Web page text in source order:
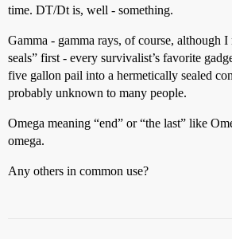
time. DT/Dt is, well - something.
Gamma - gamma rays, of course, although
seals” first - every survivalist’s favorite
five gallon pail into a hermetically sealed
probably unknown to many people.
Omega meaning “end” or “the last” like
omega.
Any others in common use?